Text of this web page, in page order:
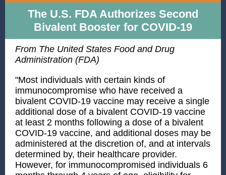
The U.S. FDA Authorizes Second
Bivalent Booster for COVID-19
From The United States Food and Drug
Administration (FDA)
"Most individuals with certain kinds of
immunocompromise who have received a
bivalent COVID-19 vaccine may receive a single
additional dose of a bivalent COVID-19 vaccine
at least 2 months following a dose of a bivalent
COVID-19 vaccine, and additional doses may be
administered at the discretion of, and at intervals
determined by, their healthcare provider.
However, for immunocompromised individuals 6